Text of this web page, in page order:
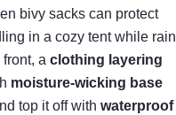
bivy sacks can protect
in a cozy tent while rain
a clothing layering
moisture-wicking base
top it off with waterproof